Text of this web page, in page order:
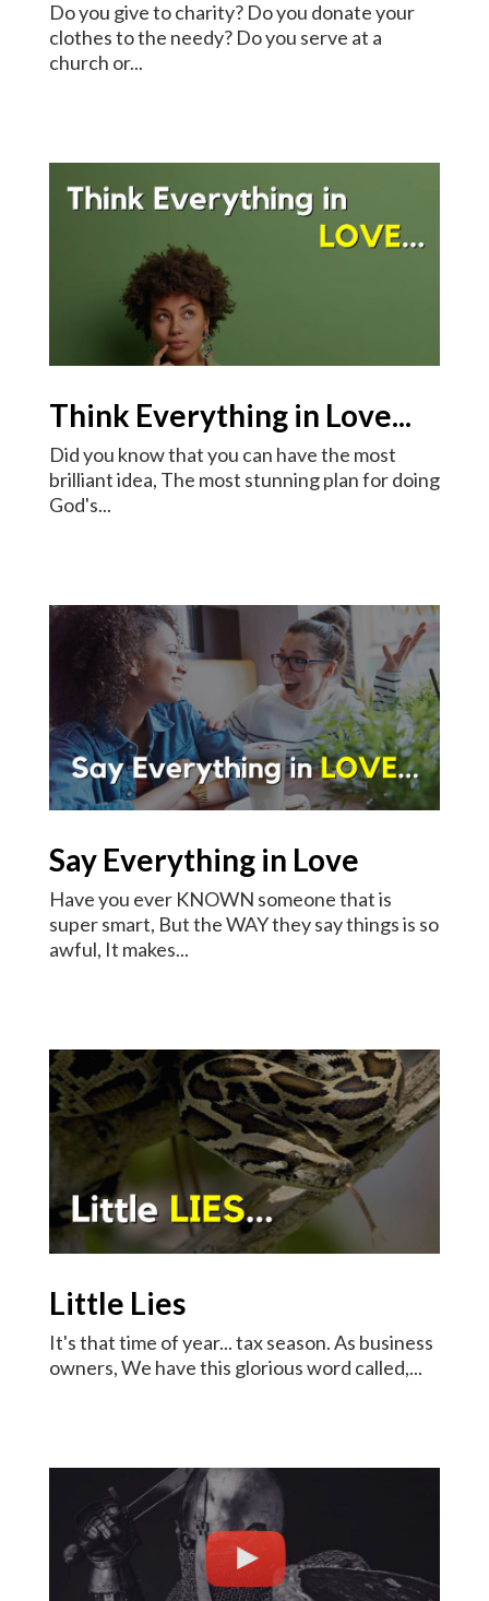
Do you give to charity? Do you donate your
clothes to the needy? Do you serve at a
church or...
Think Everything in Love...
Did you know that you can have the most
brilliant idea, The most stunning plan for doing
God's...
Say Everything in Love
Have you ever KNOWN someone that is
super smart, But the WAY they say things is so
awful, It makes...
Little Lies
It's that time of year... tax season. As business
owners, We have this glorious word called,...